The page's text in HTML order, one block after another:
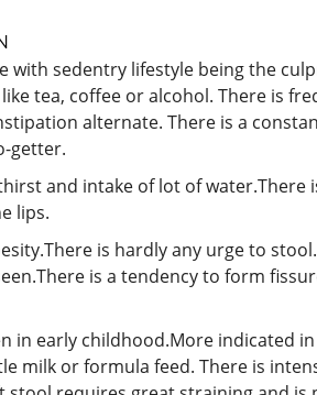
sedentry lifestyle being the
tea, coffee or alcohol. There is
alternate. There is a
getter.
and intake of lot of
lips.
is hardly any urge to
is a tendency to form
in early childhood.More indicated
milk or formula feed. There is